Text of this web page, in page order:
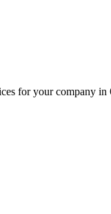
for your company